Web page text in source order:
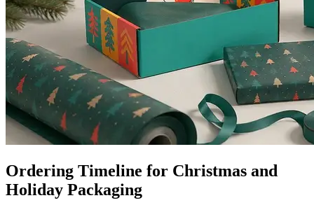
Ordering Timeline for Christmas and
Holiday Packaging